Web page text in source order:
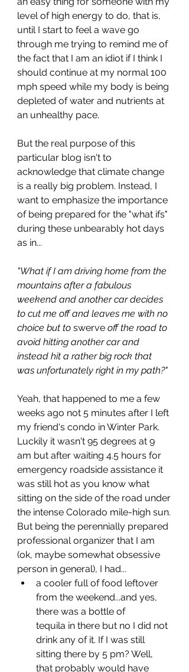
level of high energy to do, that is,
until I start to feel a wave go
through me trying to remind me of
the fact that I am an idiot if I think I
should continue at my normal 100
mph speed while my body is being
depleted of water and nutrients at
an unhealthy pace.
But the real purpose of this
particular blog isn't to
acknowledge that climate change
is a really big problem. Instead, I
want to emphasize the importance
of being prepared for the "what ifs"
during these unbearably hot days
as in...
"What if I am driving home from the
mountains after a fabulous
weekend and another car decides
to cut me off and leaves me with no
choice but to swerve off the road to
avoid hitting another car and
instead hit a rather big rock that
was unfortunately right in my path?"
Yeah, that happened to me a few
weeks ago not 5 minutes after I left
my friend's condo in Winter Park.
Luckily it wasn't 95 degrees at 9
am but after waiting 4.5 hours for
emergency roadside assistance it
was still hot as you know what
sitting on the side of the road under
the intense Colorado mile-high sun.
But being the perennially prepared
professional organizer that I am
(ok, maybe somewhat obsessive
person in general), I had...
a cooler full of food leftover
from the weekend...and yes,
tequila in there but no I did not
drink any of it. If I was still
sitting there by 5 pm? Well,
that probably would have